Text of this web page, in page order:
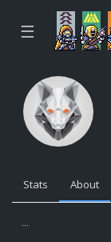
☰
Stats About
...